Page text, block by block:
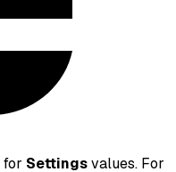
for Settingsvalues. For